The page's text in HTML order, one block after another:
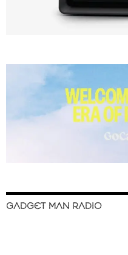
GADGET MAN RADIO